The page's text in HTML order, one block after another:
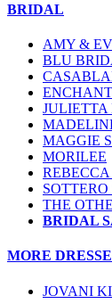
BRIDAL
AMY &
BLU
MAGGIE
MORILEE
THE
BRIDAL
MORE
JOVANI